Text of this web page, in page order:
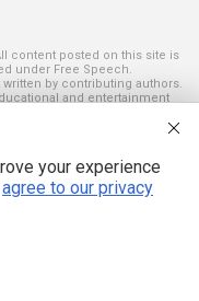
content posted on this site is
under Free Speech.
by contributing authors.
and entertainment
for the use or misuse of this
agreement to these terms
registered trademarks and
of their respective
your experience
agree to our privacy